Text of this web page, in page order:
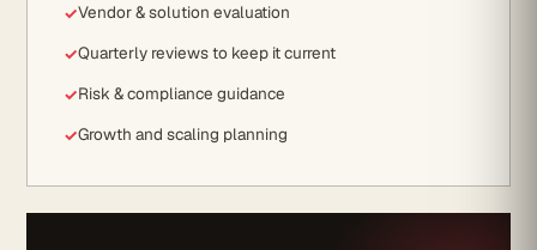
Vendor & solution evaluation
Quarterly reviews to keep it current
Risk & compliance guidance
Growth and scaling planning